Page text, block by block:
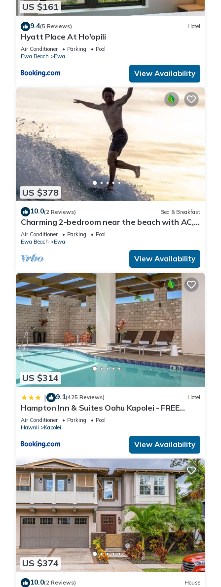
US $161
9.4(5 Reviews) Hotel
Hyatt Place At Ho'opili
Air Conditioner Parking
Pool
Ewa Beach
Ewa
View Availability
US $378
10.0(2 Reviews) Bed & Breakfast
Charming 2-bedroom near the beach with AC,
WiFi, Yoga, Surf, Golf
Air Conditioner Parking
Pool
Ewa Beach
Ewa
View Availability
US $314
| 9.1(425 Reviews) Hotel
Hampton Inn & Suites Oahu Kapolei - FREE
Parking - No Resort Fee
Air Conditioner Parking
Pool
Hawaii
Kapolei
View Availability
US $374
10.0(2 Reviews) House